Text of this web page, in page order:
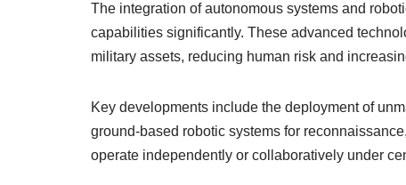
The integration of autonomous systems and
capabilities significantly. These advanced
military assets, reducing human risk and
Key developments include the deployment of
ground-based robotic systems for
operate independently or collaboratively under